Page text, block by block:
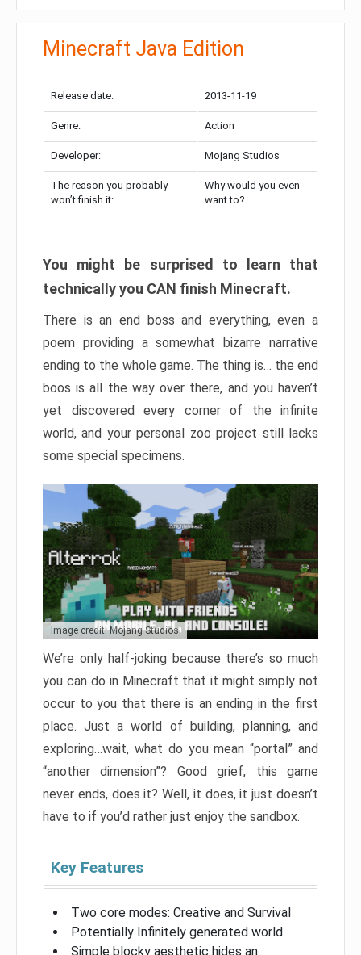
Minecraft Java Edition
Release date: 2013-11-19
Genre: Action
Developer: Mojang Studios
The reason you probably
won’t finish it:
Why would you even
want to?
You might be surprised to learn that
technically you CAN finish Minecraft.
There is an end boss and everything, even a
poem providing a somewhat bizarre narrative
ending to the whole game. The thing is… the end
boos is all the way over there, and you haven’t
yet discovered every corner of the infinite
world, and your personal zoo project still lacks
some special specimens.
Image credit: Mojang Studios
We’re only half-joking because there’s so much
you can do in Minecraft that it might simply not
occur to you that there is an ending in the first
place. Just a world of building, planning, and
exploring…wait, what do you mean “portal” and
“another dimension”? Good grief, this game
never ends, does it? Well, it does, it just doesn’t
have to if you’d rather just enjoy the sandbox.
Key Features
Two core modes: Creative and Survival
Potentially Infinitely generated world
Simple blocky aesthetic hides an